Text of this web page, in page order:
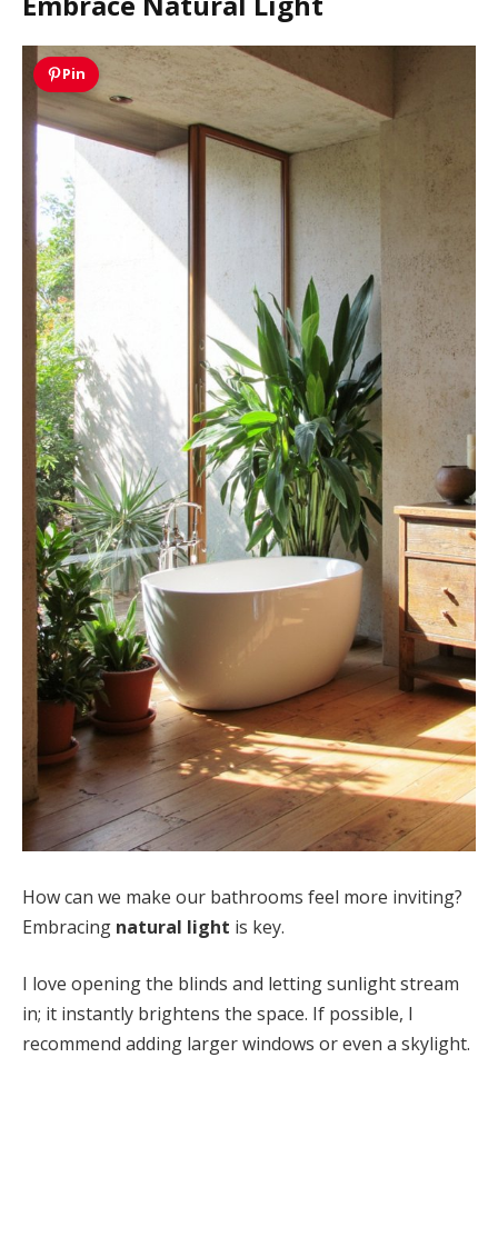
Pin
How can we make our bathrooms feel more inviting?
Embracing natural light is key.
I love opening the blinds and letting sunlight stream
in; it instantly brightens the space. If possible, I
recommend adding larger windows or even a skylight.